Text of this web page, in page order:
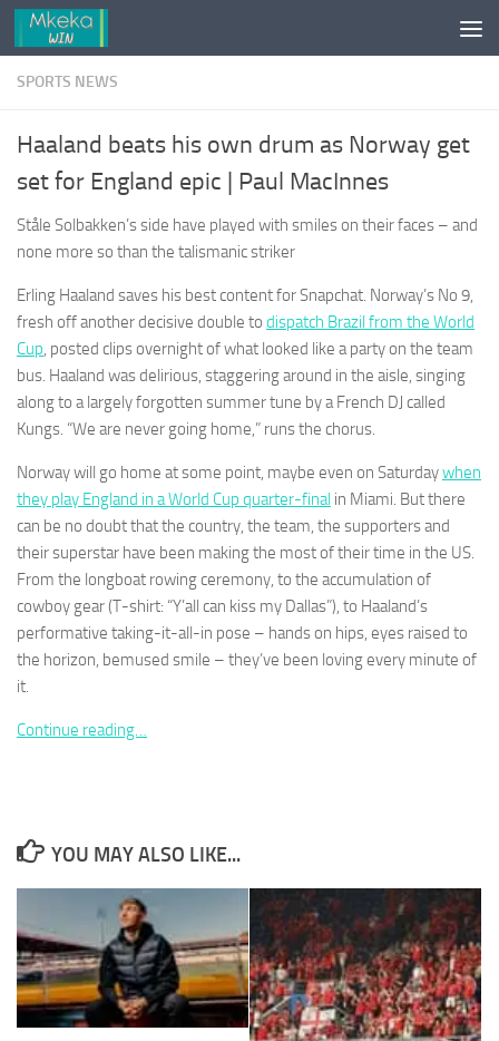
Skip to content
SPORTS NEWS
Haaland beats his own drum as Norway get
set for England epic | Paul MacInnes
Ståle Solbakken’s side have played with smiles on their faces – and
none more so than the talismanic striker
Erling Haaland saves his best content for Snapchat. Norway’s No 9,
fresh off another decisive double to dispatch Brazil from the World
Cup, posted clips overnight of what looked like a party on the team
bus. Haaland was delirious, staggering around in the aisle, singing
along to a largely forgotten summer tune by a French DJ called
Kungs. “We are never going home,” runs the chorus.
Norway will go home at some point, maybe even on Saturdaywhen
they play England in a World Cup quarter-final in Miami. But there
can be no doubt that the country, the team, the supporters and
their superstar have been making the most of their time in the US.
From the longboat rowing ceremony, to the accumulation of
cowboy gear (T-shirt: “Y’all can kiss my Dallas”), to Haaland’s
performative taking-it-all-in pose – hands on hips, eyes raised to
the horizon, bemused smile – they’ve been loving every minute of
it.
Continue reading…
YOU MAY ALSO LIKE...
Necessary
These
optional.
They are
improve the
website's
functionality
and
structure,